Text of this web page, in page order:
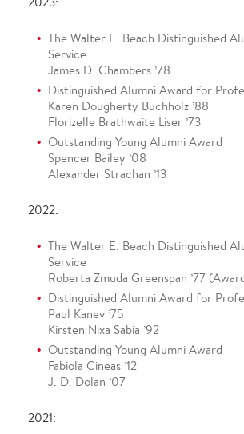
The Walter E. Beach Distinguished
Service
James D. Chambers ’78
Distinguished Alumni Award for
Karen Dougherty Buchholz ’88
Florizelle Brathwaite Liser ’73
Outstanding Young Alumni Award
Spencer Bailey ’08
Alexander Strachan ’13
2022:
The Walter E. Beach Distinguished
Service
Roberta Zmuda Greenspan ’77
Distinguished Alumni Award for
Paul Kanev ’75
Kirsten Nixa Sabia ’92
Outstanding Young Alumni Award
Fabiola Cineas ’12
J. D. Dolan ’07
2021: